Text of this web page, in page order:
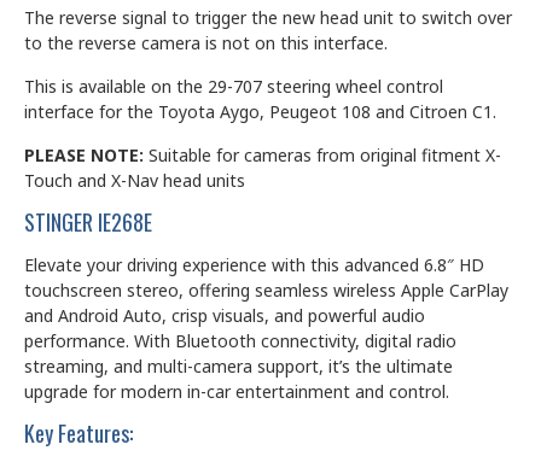
The reverse signal to trigger the new head unit to switch over
to the reverse camera is not on this interface.
This is available on the 29-707 steering wheel control
interface for the Toyota Aygo, Peugeot 108 and Citroen C1.
PLEASE NOTE: Suitable for cameras from original fitment X-
Touch and X-Nav head units
STINGER IE268E
Elevate your driving experience with this advanced 6.8″ HD
touchscreen stereo, offering seamless wireless Apple CarPlay
and Android Auto, crisp visuals, and powerful audio
performance. With Bluetooth connectivity, digital radio
streaming, and multi-camera support, it’s the ultimate
upgrade for modern in-car entertainment and control.
Key Features: